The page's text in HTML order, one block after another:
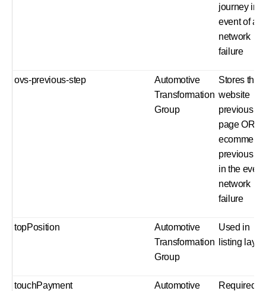
journey in
event of a
network
failure
ovs-previous-step
Automotive
Transformation
Group
Stores the
website
previous
page OR
ecommerce
previous
in the
network
failure
topPosition
Automotive
Transformation
Group
Used in
listing
touchPayment
Automotive
Required